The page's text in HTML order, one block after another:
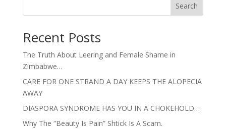
Search
Recent Posts
The Truth About Leering and Female Shame in
Zimbabwe…
CARE FOR ONE STRAND A DAY KEEPS THE ALOPECIA
AWAY
DIASPORA SYNDROME HAS YOU IN A CHOKEHOLD…
Why The “Beauty Is Pain” Shtick Is A Scam.